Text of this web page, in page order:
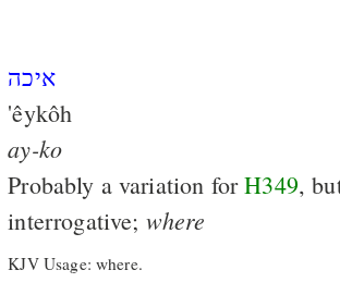
איכה
'êykôh
ay-ko
Probably a variation forH349,
interrogative; where
KJV Usage: where.